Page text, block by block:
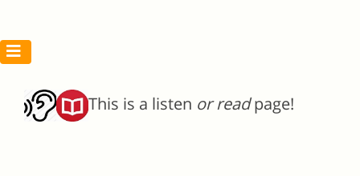
This is a listen or readpage!